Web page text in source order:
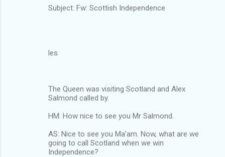
Subject: Fw: Scottish Independence
les
The Queen was visiting Scotland and Alex
Salmond called by.
HM: How nice to see you Mr Salmond.
AS: Nice to see you Ma’am. Now, what are we
going to call Scotland when we win
Independence?